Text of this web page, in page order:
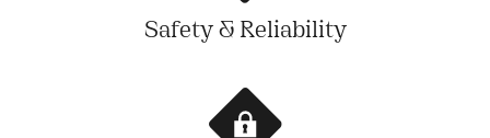
Safety & Reliability